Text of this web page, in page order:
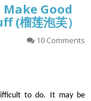
Make Good
(榴莲泡芙）
10 Comments
to do. It may be